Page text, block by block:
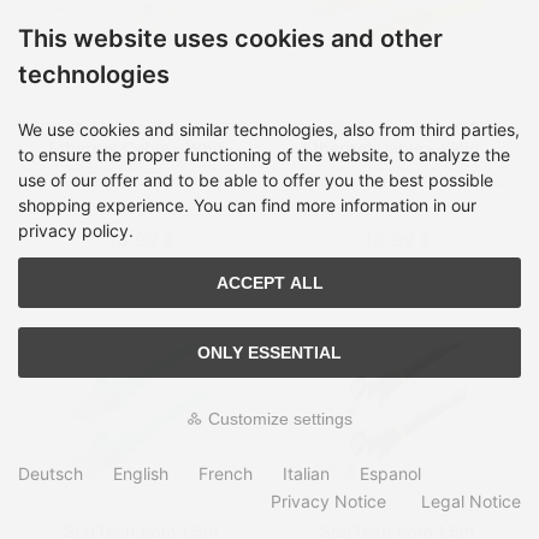
StarTech.com 1.5m CAT6
Ethernet Cable - White
CAT 6 Gigabit Ethernet
Wire -650MHz 100W PoE
RJ45 UTP Network/Patch
Cord Snagless w/Strain
Relief Fluke
Tested/Wiring is UL
Shipping time:on Stock, 2-
4 days
18,99 €
StarTech.com 1.5m CAT6
Ethernet Cable - Yellow
CAT 6 Gigabit Ethernet
Wire -650MHz 100W PoE
RJ45 UTP Network/Patch
Tested/Wiring is UL
Shipping time:on Stock, 2-
4 days
This website uses cookies and other
technologies
We use cookies and similar technologies, also from third parties,
to ensure the proper functioning of the website, to analyze the
use of our offer and to be able to offer you the best possible
shopping experience. You can find more information in our
privacy policy.
ACCEPT ALL
ONLY ESSENTIAL
Customize settings
Deutsch English French Italian
Espanol
Privacy Notice
Legal Notice